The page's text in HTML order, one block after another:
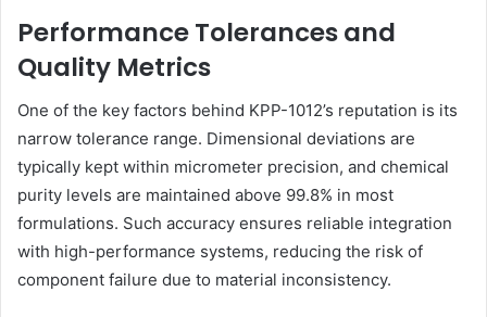
Performance Tolerances and
Quality Metrics
One of the key factors behind KPP-1012’s reputation is its
narrow tolerance range. Dimensional deviations are
typically kept within micrometer precision, and chemical
purity levels are maintained above 99.8% in most
formulations. Such accuracy ensures reliable integration
with high-performance systems, reducing the risk of
component failure due to material inconsistency.